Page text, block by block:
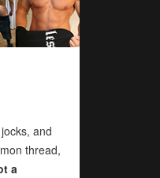
and
thread,
a